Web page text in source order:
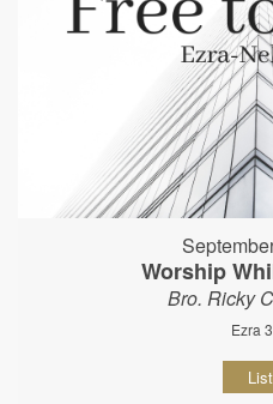
Worship
Bro. Ricky
Ezra